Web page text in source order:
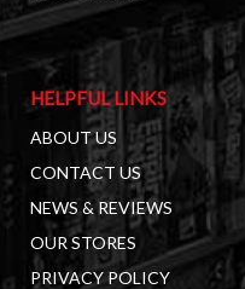
HELPFUL LINKS
ABOUT US
CONTACT US
NEWS & REVIEWS
OUR STORES
PRIVACY POLICY